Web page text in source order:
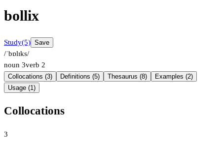
bollix
Study(5) Save
/ˈbɒlɪks/
noun 3verb 2
Collocations (3) Definitions (5) Thesaurus (8)
Examples (2)
Usage (1)
Collocations
3